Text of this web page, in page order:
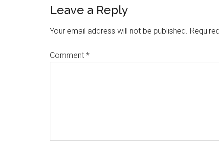
Reader
Interactions
Leave a Reply
Your email address will not be published.
Comment *